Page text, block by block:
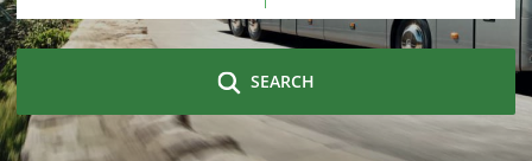
SEARCH